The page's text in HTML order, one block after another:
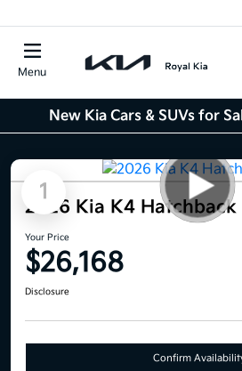
Menu
New Kia Cars & SUVs for
1
2026 Kia K4 Hatchback
Your Price
$26,168
Disclosure
Confirm